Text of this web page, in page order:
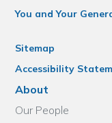
You and Your
Sitemap
Accessibility
About
Our People